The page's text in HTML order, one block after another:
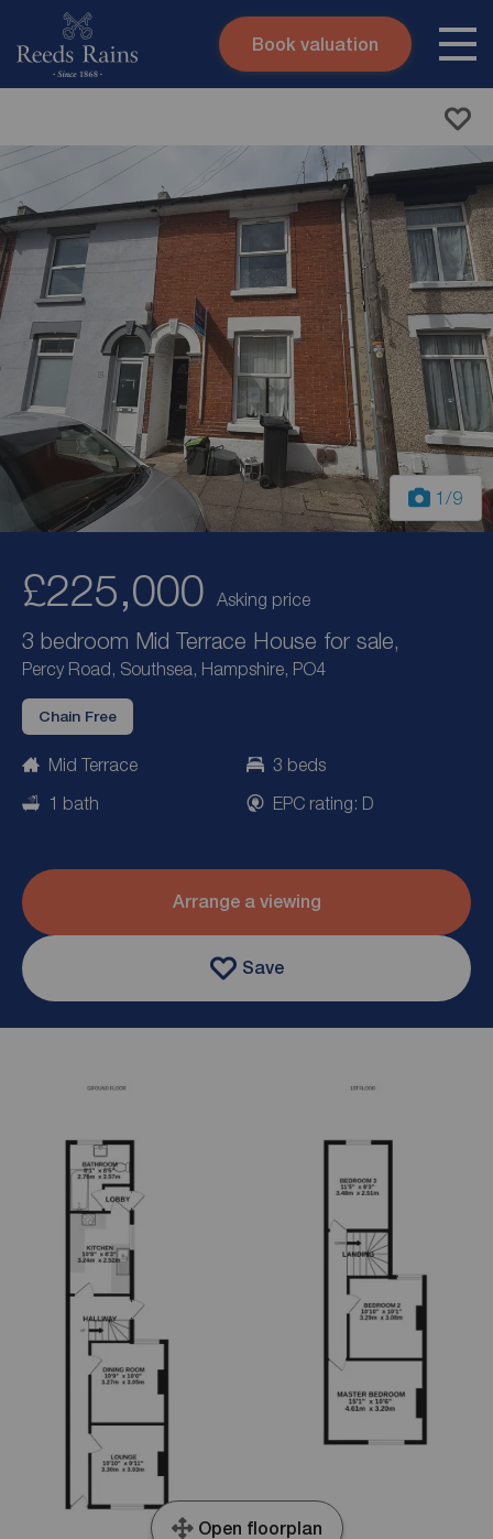
Skip to content
Submit
Book valuation
1 /9
£225,000 Asking price
3 bedroom Mid Terrace House for sale,
Percy Road, Southsea, Hampshire, PO4
Chain Free
Mid Terrace
3 beds
1 bath
EPC rating: D
Arrange a viewing
Save
Open floorplan